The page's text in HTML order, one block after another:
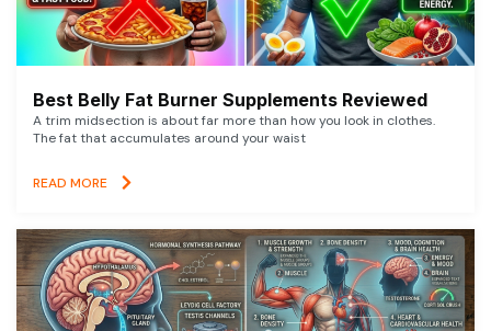
Best Belly Fat Burner Supplements Reviewed
A trim midsection is about far more than how you look in clothes.
The fat that accumulates around your waist
READ MORE